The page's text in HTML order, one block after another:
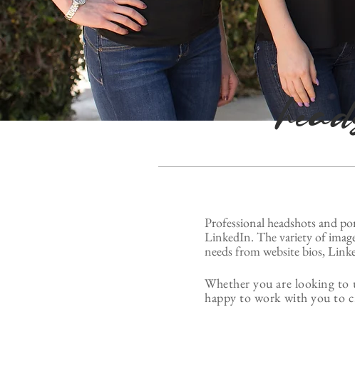
Professional headshots and
LinkedIn. The variety of
needs from website bios,
Whether you are looking
happy to work with you to